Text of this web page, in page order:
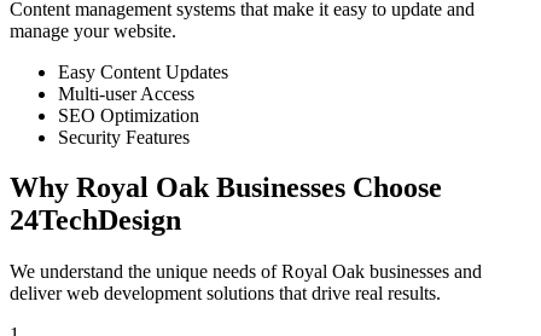
Content management systems that make it easy to update and
manage your website.
Easy Content Updates
Multi-user Access
SEO Optimization
Security Features
Why Royal OakBusinesses Choose
24TechDesign
We understand the unique needs ofRoyal Oak businesses and
deliver web development solutions that drive real results.